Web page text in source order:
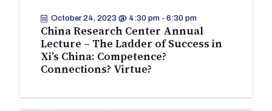
October 24, 2023 @ 4:30 pm- 6:30 pm
China Research Center Annual
Lecture – The Ladder of Success in
Xi’s China: Competence?
Connections? Virtue?